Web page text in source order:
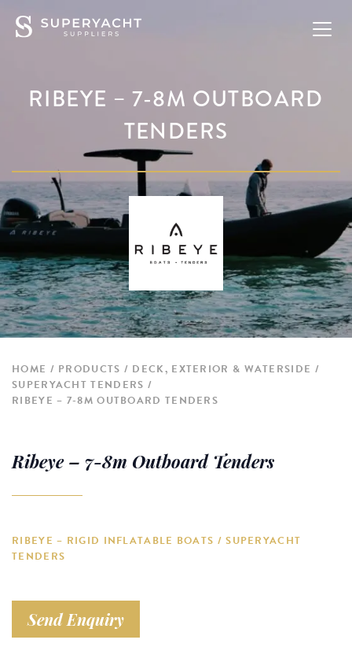
RIBEYE – 7-8M OUTBOARD
TENDERS
HOME PRODUCTS
DECK, EXTERIOR & WATERSIDE
SUPERYACHT TENDERS
RIBEYE – 7-8M OUTBOARD TENDERS
Ribeye – 7-8m Outboard Tenders
RIBEYE – RIGID INFLATABLE BOATS / SUPERYACHT
TENDERS
Send Enquiry